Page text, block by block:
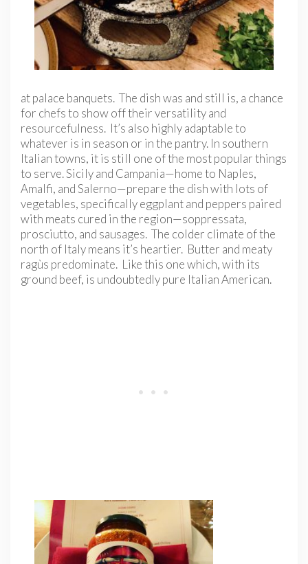
at palace banquets. The dish was and still is, a chance
for chefs to show off their versatility and
resourcefulness. It’s also highly adaptable to
whatever is in season or in the pantry. In southern
Italian towns, it is still one of the most popular things
to serve. Sicily and Campania—home to Naples,
Amalfi, and Salerno—prepare the dish with lots of
vegetables, specifically eggplant and peppers paired
with meats cured in the region—soppressata,
prosciutto, and sausages. The colder climate of the
north of Italy means it’s heartier. Butter and meaty
ragùs predominate. Like this one which, with its
ground beef, is undoubtedly pure Italian American.